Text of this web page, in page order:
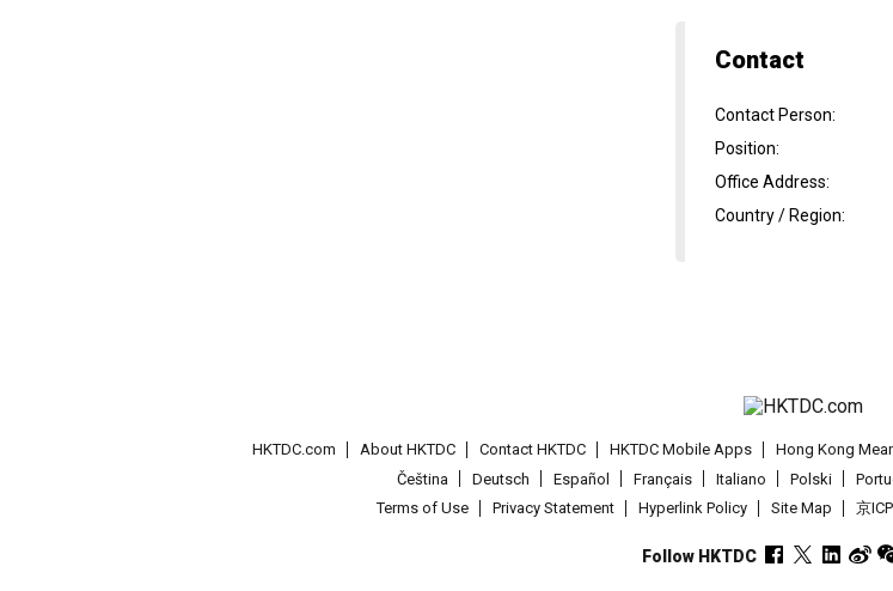
Contact
Contact Person:
Position:
Office Address:
Country / Region:
HKTDC.com About HKTDC Contact HKTDC HKTDC Mobile Apps Hong Kong
Čeština
Deutsch Español Français Italiano Polski
Terms of Use
Privacy Statement Hyperlink Policy Site Map 京
Follow HKTDC